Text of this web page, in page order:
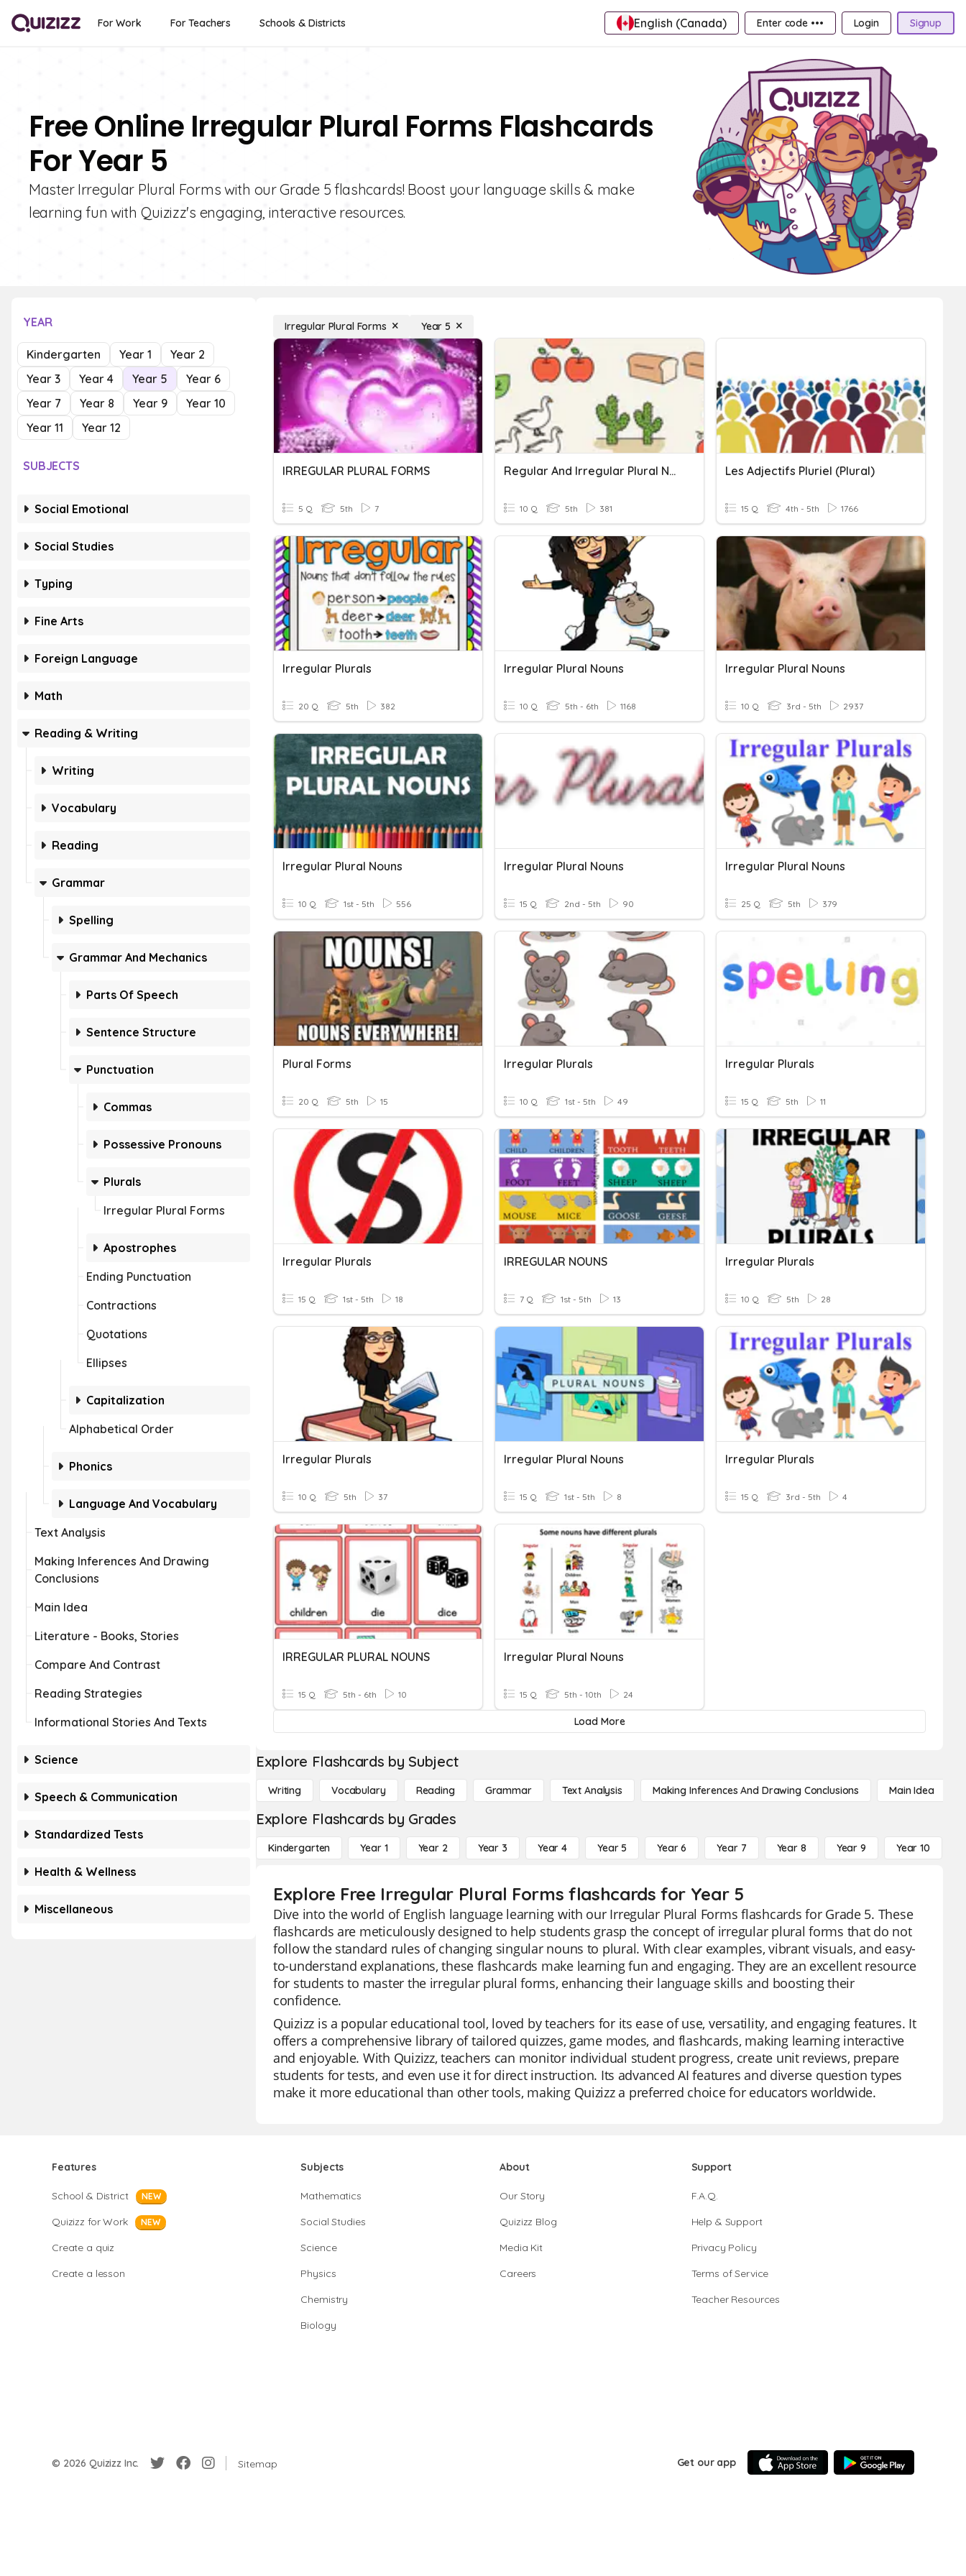
For Work For Teachers Schools & Districts English (Canada) Enter code ••• Login Signup
Free Online Irregular Plural Forms Flashcards
For Year 5
Master Irregular Plural Forms with our Grade 5 flashcards! Boost your language skills & make
learning fun with Quizizz's engaging, interactive resources.
YEAR
Kindergarten Year 1
Year 2
Year 3
Year 4 Year 5
Year 6
Year 7
Year 8 Year 9
Year 10
Year 11
Year 12
SUBJECTS
Social Emotional
Social Studies
Typing
Fine Arts
Foreign Language
Math
Reading & Writing
Writing
Vocabulary
Reading
Grammar
Spelling
Grammar And Mechanics
Parts Of Speech
Sentence Structure
Punctuation
Commas
Possessive Pronouns
Plurals
Irregular Plural Forms
Apostrophes
Ending Punctuation
Contractions
Quotations
Ellipses
Capitalization
Alphabetical Order
Phonics
Language And Vocabulary
Text Analysis
Making Inferences And Drawing
Conclusions
Main Idea
Literature - Books, Stories
Compare And Contrast
Reading Strategies
Informational Stories And Texts
Science
Speech & Communication
Standardized Tests
Health & Wellness
Miscellaneous
Irregular Plural Forms Year 5
IRREGULAR PLURAL FORMS
5 Q 5th 7
Regular And Irregular Plural Nouns
10 Q 5th 381
Les Adjectifs Pluriel (plural)
15 Q 4th - 5th 1766
Irregular Plurals
20 Q 5th 382
Irregular Plural Nouns
10 Q 5th - 6th 1168
Irregular Plural Nouns
10 Q 3rd - 5th 2937
Irregular Plural Nouns
10 Q 1st - 5th 556
Irregular Plural Nouns
15 Q 2nd - 5th 90
Irregular Plural Nouns
25 Q 5th 379
Plural Forms
20 Q 5th 15
Irregular Plurals
10 Q 1st - 5th 49
Irregular Plurals
15 Q 5th 11
Irregular Plurals
15 Q 1st - 5th 18
IRREGULAR NOUNS
7 Q 1st - 5th 13
Irregular Plurals
10 Q 5th 28
Irregular Plurals
10 Q 5th 37
Irregular Plural Nouns
15 Q 1st - 5th 8
Irregular Plurals
15 Q 3rd - 5th 4
IRREGULAR PLURAL NOUNS
15 Q 5th - 6th 10
Irregular Plural Nouns
15 Q 5th - 10th 24
Load More
Explore Flashcards by Subject
Writing Vocabulary Reading Grammar Text Analysis Making Inferences And Drawing Conclusions Main Idea
Explore Flashcards by Grades
Kindergarten Year 1 Year 2 Year 3 Year 4 Year 5 Year 6 Year 7 Year 8 Year 9 Year 10
Explore Free Irregular Plural Forms flashcards for Year 5
Dive into the world of English language learning with our Irregular Plural Forms flashcards for Grade 5. These
flashcards are meticulously designed to help students grasp the concept of irregular plural forms that do not
follow the standard rules of changing singular nouns to plural. With clear examples, vibrant visuals, and easy-
to-understand explanations, these flashcards make learning fun and engaging. They are an excellent resource
for students to master the irregular plural forms, enhancing their language skills and boosting their
confidence.
Quizizz is a popular educational tool, loved by teachers for its ease of use, versatility, and engaging features. It
offers a comprehensive library of tailored quizzes, game modes, and flashcards, making learning interactive
and enjoyable. With Quizizz, teachers can monitor individual student progress, create unit reviews, prepare
students for tests, and even use it for direct instruction. Its advanced AI features and diverse question types
make it more educational than other tools, making Quizizz a preferred choice for educators worldwide.
Features
School & District NEW
Quizizz for Work NEW
Create a quiz
Create a lesson
Subjects
Mathematics
Social Studies
Science
Physics
Chemistry
Biology
About
Our Story
Quizizz Blog
Media Kit
Careers
Support
F.A.Q.
Help & Support
Privacy Policy
Terms of Service
Teacher Resources
© 2026 Quizizz Inc. Sitemap Get our app